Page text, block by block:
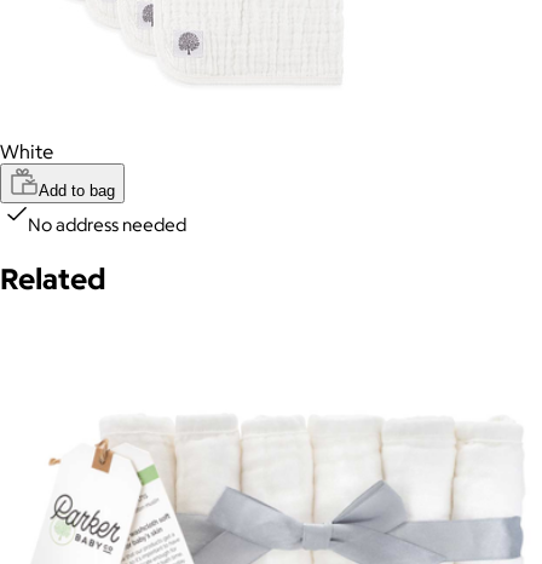
White
Add to bag
No address needed
Related